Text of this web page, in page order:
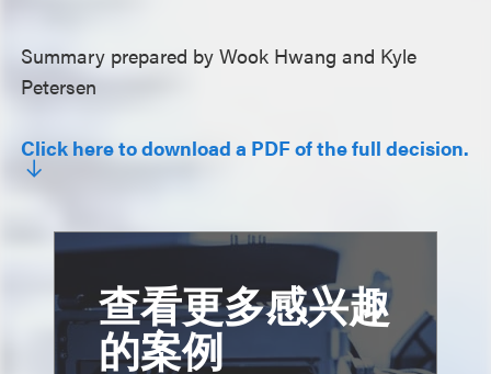
Summary prepared by Wook Hwang and Kyle
Petersen
Click here to download a PDF of the full decision.
查看更多感兴趣
的案例